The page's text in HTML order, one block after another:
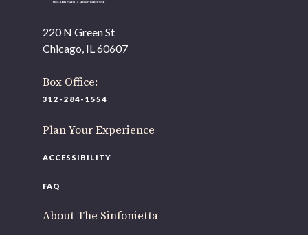
220 N Green St
Chicago, IL 60607
Box Office:
312-284-1554
Plan Your Experience
ACCESSIBILITY
FAQ
About The Sinfonietta
OUR OFFICES HAVE MOVED